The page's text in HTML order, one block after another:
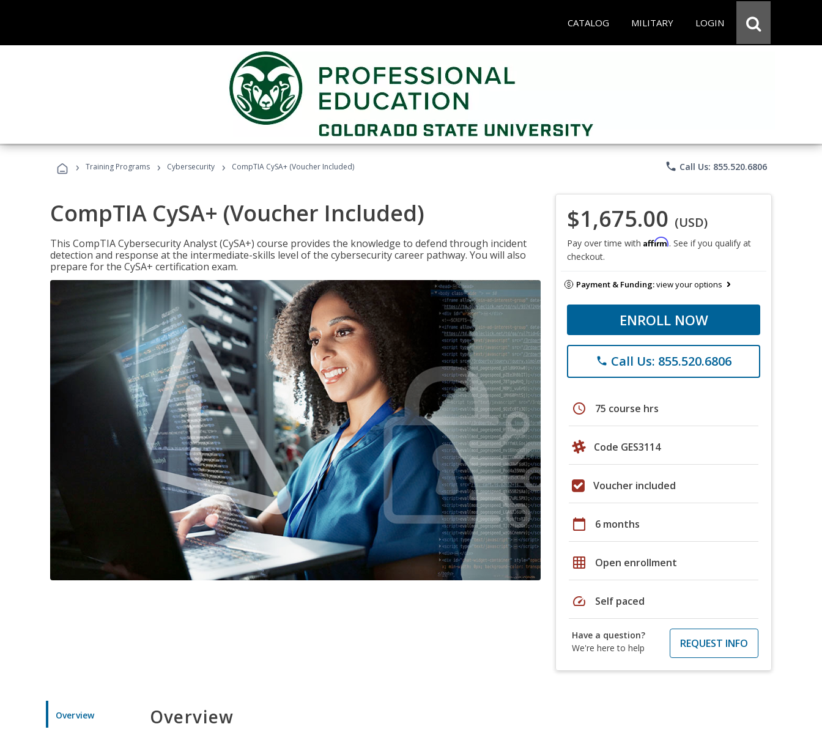
CATALOG MILITARY LOGIN
› Training Programs › Cybersecurity › CompTIA CySA+ (Voucher Included) phone Call Us: 855.520.6806
CompTIA CySA+ (Voucher Included)
This CompTIA Cybersecurity Analyst (CySA+) course provides the knowledge to defend through incident
detection and response at the intermediate-skills level of the cybersecurity career pathway. You will also
prepare for the CySA+ certification exam.
$1,675.00 (USD)
Pay over time with Affirm. See if you qualify at
checkout.
Payment & Funding:view your options
ENROLL NOW
phone Call Us: 855.520.6806
schedule 75 course hrs
Code GES3114
Voucher included
calendar_today 6 months
grid_on Open enrollment
speed Self paced
Have a question?
We're here to help
REQUEST INFO
Overview Overview